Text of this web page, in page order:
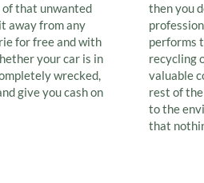
of that unwanted
away from any
for free and with
your car is in
wrecked,
give you cash on
then you
performs
recycling
valuable
rest of
to the
that